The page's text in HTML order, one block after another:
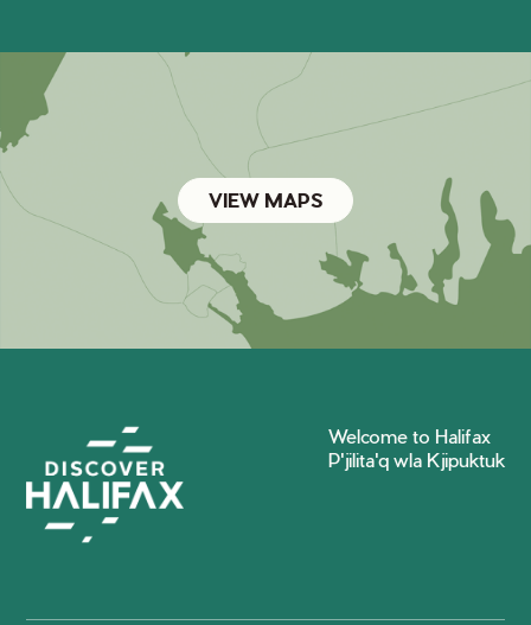
VIEW MAPS
Welcome to Halifax
P'jilita'q wla Kjipuktuk